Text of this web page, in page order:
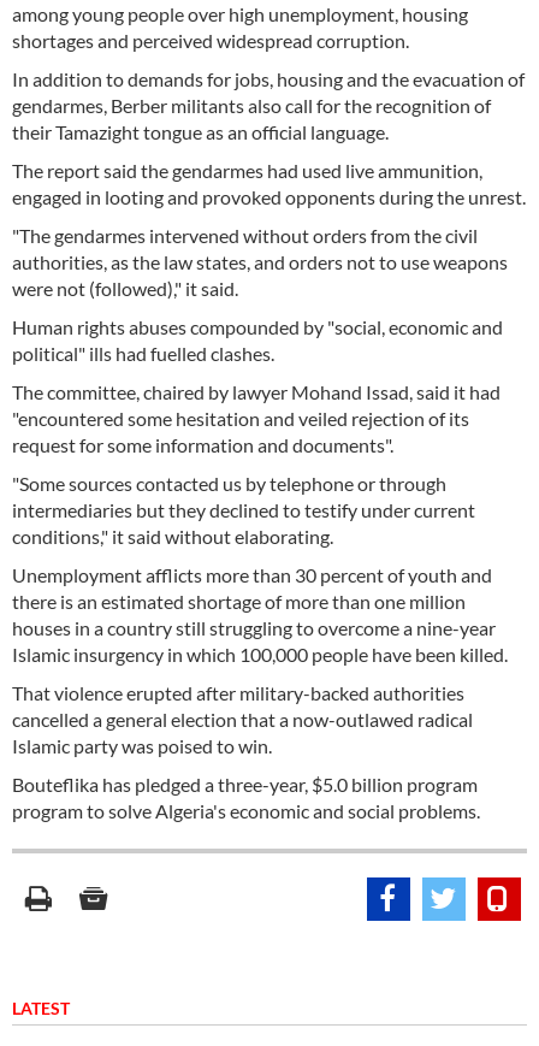
among young people over high unemployment, housing
shortages and perceived widespread corruption.
In addition to demands for jobs, housing and the evacuation of
gendarmes, Berber militants also call for the recognition of
their Tamazight tongue as an official language.
The report said the gendarmes had used live ammunition,
engaged in looting and provoked opponents during the unrest.
"The gendarmes intervened without orders from the civil
authorities, as the law states, and orders not to use weapons
were not (followed)," it said.
Human rights abuses compounded by "social, economic and
political" ills had fuelled clashes.
The committee, chaired by lawyer Mohand Issad, said it had
"encountered some hesitation and veiled rejection of its
request for some information and documents".
"Some sources contacted us by telephone or through
intermediaries but they declined to testify under current
conditions," it said without elaborating.
Unemployment afflicts more than 30 percent of youth and
there is an estimated shortage of more than one million
houses in a country still struggling to overcome a nine-year
Islamic insurgency in which 100,000 people have been killed.
That violence erupted after military-backed authorities
cancelled a general election that a now-outlawed radical
Islamic party was poised to win.
Bouteflika has pledged a three-year, $5.0 billion program
program to solve Algeria's economic and social problems.
LATEST